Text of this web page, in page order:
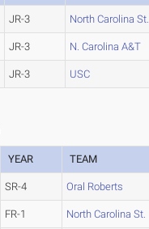
JR-3 North Carolina St.
JR-3 N. Carolina A&T
JR-3 USC
YEAR TEAM
SR-4 Oral Roberts
FR-1 North Carolina St.